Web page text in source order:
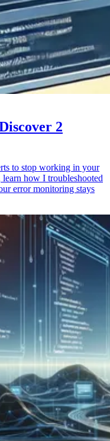
2
to stop working in your
learn how I troubleshooted
error monitoring stays